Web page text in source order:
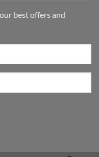
best offers and